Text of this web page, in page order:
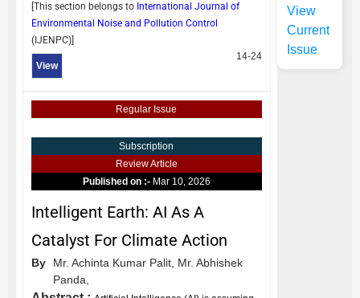
[This section belongs to International Journal of
Environmental Noise and Pollution Control
( IJENPC)]
View
14-24
Regular Issue
Subscription
Review Article
Published on :- Mar 10, 2026
Intelligent Earth: AI As A
Catalyst For Climate Action
By Mr. Achinta Kumar Palit, Mr. Abhishek
Panda,
View
Current
Issue